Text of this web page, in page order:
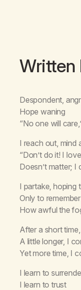
Written
Despondent,
Hope waning
“No one will
I reach out, mind
“Don’t do it! I
Doesn’t matter; I
I partake, hoping
Only to remember
How awful the
After a short
A little longer, I
Yet more time, I
I learn to
I learn to trust